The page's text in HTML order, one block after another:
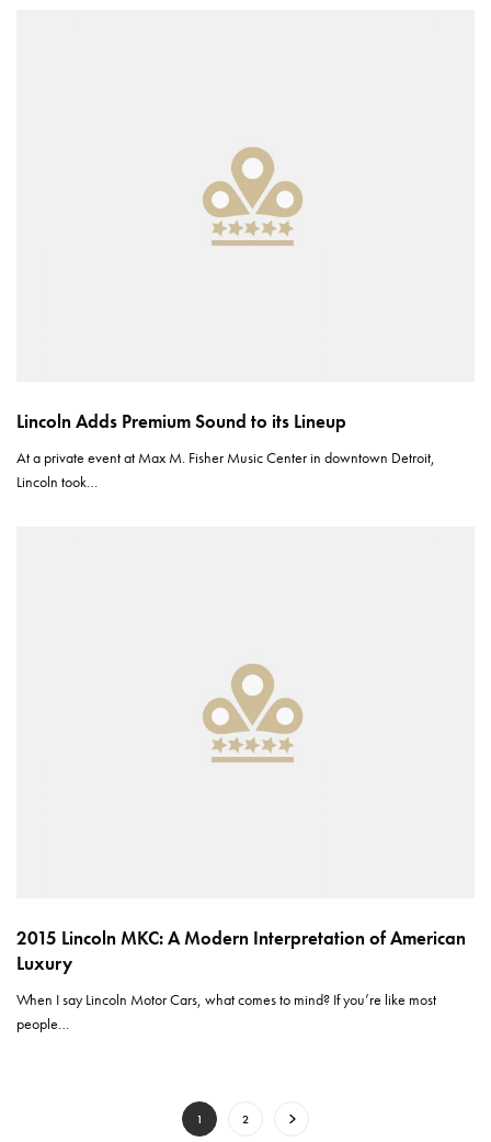
Lincoln Adds Premium Sound to its Lineup
At a private event at Max M. Fisher Music Center in downtown Detroit,
Lincoln took…
2015 Lincoln MKC: A Modern Interpretation of American
Luxury
When I say Lincoln Motor Cars, what comes to mind? If you’re like most
people…
1 2